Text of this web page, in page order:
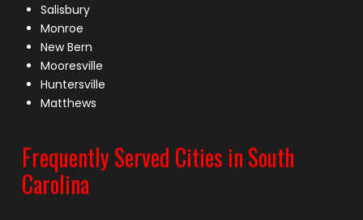
Salisbury
Monroe
New Bern
Mooresville
Huntersville
Matthews
Frequently Served Cities in South
Carolina